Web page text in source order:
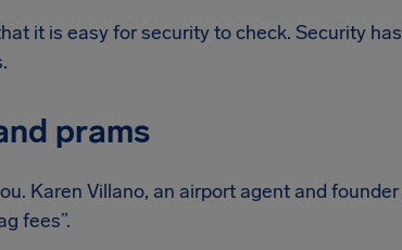
it is easy for security to check. Security has
prams
Karen Villano, an airport agent and founder
fees”.